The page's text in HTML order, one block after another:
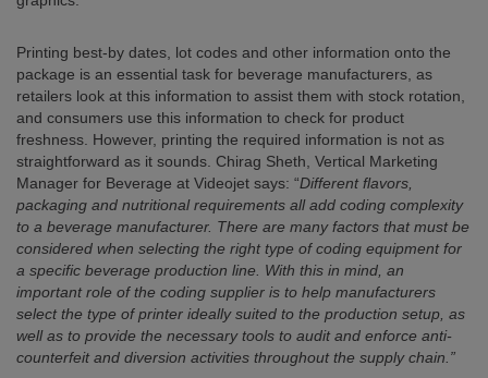
Printing best-by dates, lot codes and other information onto the
package is an essential task for beverage manufacturers, as
retailers look at this information to assist them with stock rotation,
and consumers use this information to check for product
freshness. However, printing the required information is not as
straightforward as it sounds. Chirag Sheth, Vertical Marketing
Manager for Beverage at Videojet says: “Different flavors,
packaging and nutritional requirements all add coding complexity
to a beverage manufacturer. There are many factors that must be
considered when selecting the right type of coding equipment for
a specific beverage production line. With this in mind, an
important role of the coding supplier is to help manufacturers
select the type of printer ideally suited to the production setup, as
well as to provide the necessary tools to audit and enforce anti-
counterfeit and diversion activities throughout the supply chain.”